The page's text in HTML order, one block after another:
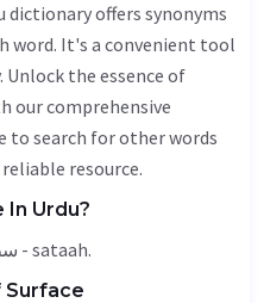
offers synonyms
word. It's a convenient tool
Unlock the essence of
our comprehensive
search for other words
resource.
In Urdu?
Surface meaning in Urdu is سطح - sataah.
Surface